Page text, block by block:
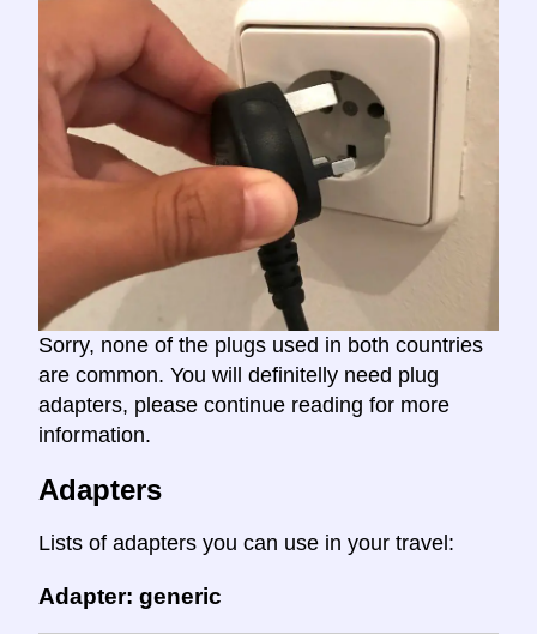
Sorry, none of the plugs used in both countries
are common. You will definitelly need plug
adapters, please continue reading for more
information.
Adapters
Lists of adapters you can use in your travel:
Adapter: generic